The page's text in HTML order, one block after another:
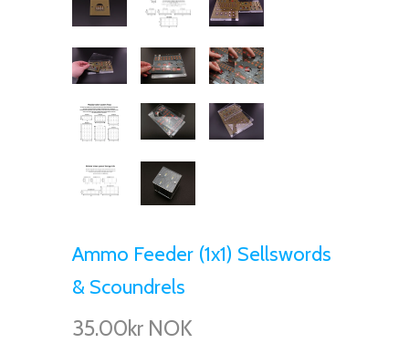
Ammo Feeder (1x1) Sellswords
& Scoundrels
35.00kr NOK